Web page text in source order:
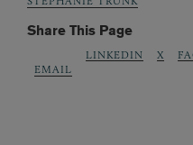
Share This Page
EMAIL
LINKEDIN X